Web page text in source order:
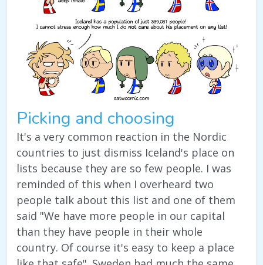
Picking and choosing
It's a very common reaction in the Nordic
countries to just dismiss Iceland's place on
lists because they are so few people. I was
reminded of this when I overheard two
people talk about this list and one of them
said "We have more people in our capital
than they have people in their whole
country. Of course it's easy to keep a place